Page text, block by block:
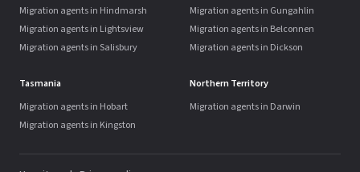
Migration agents in Hindmarsh
Migration agents in Lightsview
Migration agents in Salisbury
Migration agents in Gungahlin
Migration agents in Belconnen
Migration agents in Dickson
Tasmania
Migration agents in Hobart
Migration agents in Kingston
Northern Territory
Migration agents in Darwin